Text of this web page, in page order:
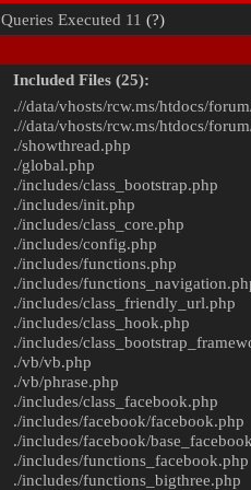
Queries Executed 11 (?)
Included Files (25):
.//data/vhosts/rcw.ms/htdocs/
.//data/vhosts/rcw.ms/htdocs/
./showthread.php
./global.php
./includes/class_bootstrap.php
./includes/init.php
./includes/class_core.php
./includes/config.php
./includes/functions.php
./includes/
./includes/class_friendly_url.php
./includes/class_hook.php
./includes/
./vb/vb.php
./vb/phrase.php
./includes/class_facebook.php
./includes/facebook/facebook.php
./includes/facebook/
./includes/functions_facebook.php
./includes/functions_bigthree.php